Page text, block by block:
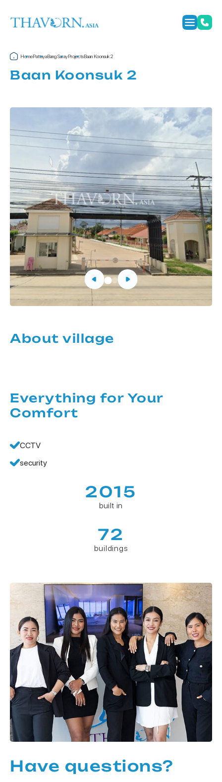
HomePattayaBang SarayProjectsBaan Koonsuk 2
Baan Koonsuk 2
About village
Everything for Your
Comfort
CCTV
security
2015
built in
72
buildings
Have questions?